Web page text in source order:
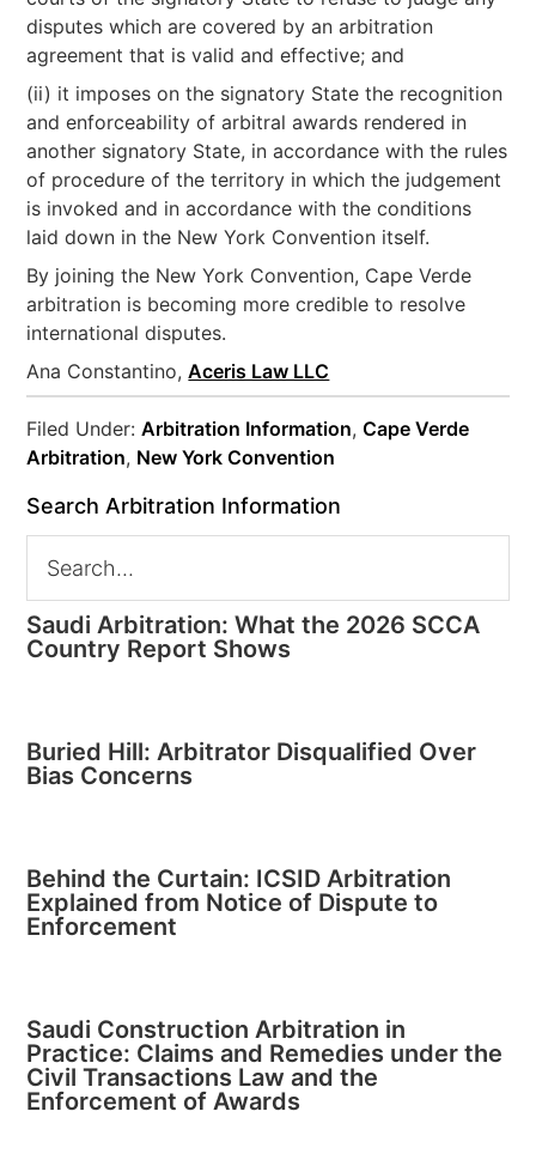
disputes which are covered by an arbitration
agreement that is valid and effective; and
(ii) it imposes on the signatory State the recognition
and enforceability of arbitral awards rendered in
another signatory State, in accordance with the rules
of procedure of the territory in which the judgement
is invoked and in accordance with the conditions
laid down in the New York Convention itself.
By joining the New York Convention, Cape Verde
arbitration is becoming more credible to resolve
international disputes.
Ana Constantino,Aceris Law LLC
Filed Under:Arbitration Information,Cape Verde
Arbitration, New York Convention
Search Arbitration Information
Saudi Arbitration: What the 2026 SCCA
Country Report Shows
Buried Hill: Arbitrator Disqualified Over
Bias Concerns
Behind the Curtain: ICSID Arbitration
Explained from Notice of Dispute to
Enforcement
Saudi Construction Arbitration in
Practice: Claims and Remedies under the
Civil Transactions Law and the
Enforcement of Awards